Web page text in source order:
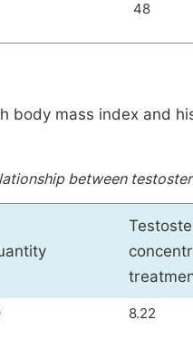
48
body mass index and
between
8.22